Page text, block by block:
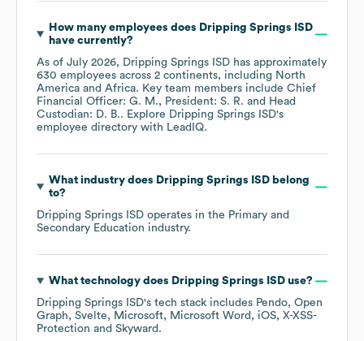
How many employees does Dripping Springs ISD
have currently?
As of July 2026, Dripping Springs ISD has approximately
630 employees across 2 continents, including North
America
Africa. Key team members include Chief
Financial Officer: G. M.
President: S. R.
Head
Custodian: D. B.. Explore Dripping Springs ISD's
employee directory with LeadIQ.
What industry does Dripping Springs ISDbelong
to?
Dripping Springs ISD operates in the Primary and
Secondary Education industry.
What technology does Dripping Springs ISDuse?
Dripping Springs ISD's tech stack includes Pendo Open
Graph
Svelte Microsoft Microsoft Word iOS X-XSS-
Protection
Skyward .